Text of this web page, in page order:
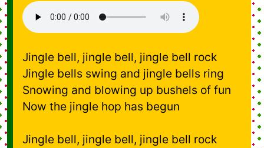
Jingle bell, jingle bell, jingle bell rock
Jingle bells swing and jingle bells ring
Snowing and blowing up bushels of fun
Now the jingle hop has begun
Jingle bell, jingle bell, jingle bell rock